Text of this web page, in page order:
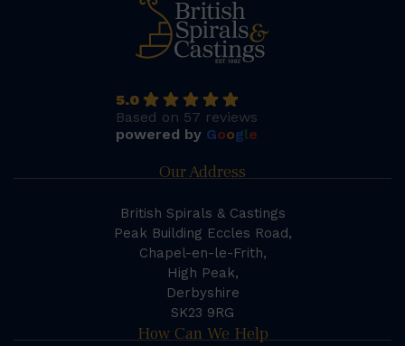
5.0
Based on 57 reviews
powered by Google
Our Address
British Spirals & Castings
Peak Building Eccles Road,
Chapel-en-le-Frith,
High Peak,
Derbyshire
SK23 9RG
How Can We Help